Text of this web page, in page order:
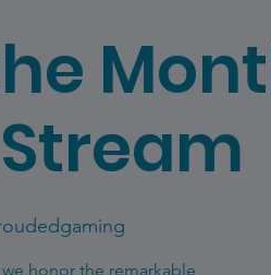
honor the remarkable